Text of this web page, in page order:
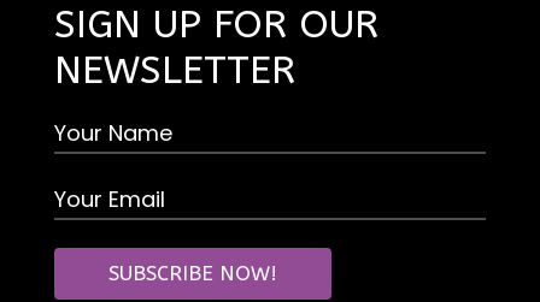
SIGN UP FOR OUR
NEWSLETTER